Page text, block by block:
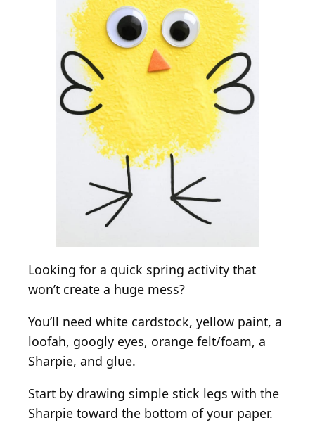
Looking for a quick spring activity that
won’t create a huge mess?
You’ll need white cardstock, yellow paint, a
loofah, googly eyes, orange felt/foam, a
Sharpie, and glue.
Start by drawing simple stick legs with the
Sharpie toward the bottom of your paper.